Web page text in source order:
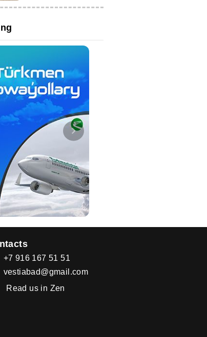
+7 916 167 51 51
vestiabad@gmail.com
Read us in Zen